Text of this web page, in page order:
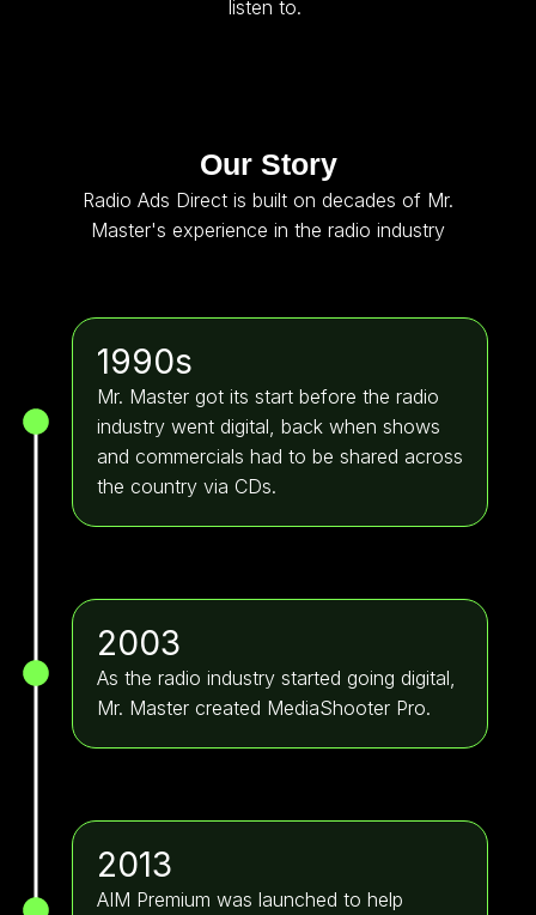
listen to.
Our Story
Radio Ads Direct is built on decades of Mr.
Master's experience in the radio industry
1990s
Mr. Master got its start before the radio
industry went digital, back when shows
and commercials had to be shared across
the country via CDs.
2003
As the radio industry started going digital,
Mr. Master created MediaShooter Pro.
2013
AIM Premium was launched to help